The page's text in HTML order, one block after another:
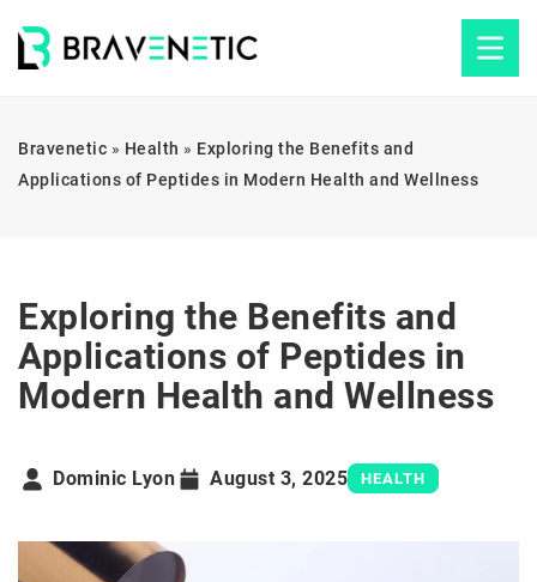
Bravenetic » Health » Exploring the Benefits and
Applications of Peptides in Modern Health and Wellness
Exploring the Benefits and
Applications of Peptides in
Modern Health and Wellness
Dominic Lyon August 3, 2025 HEALTH